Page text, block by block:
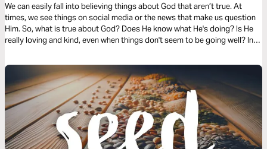
We can easily fall into believing things about God that aren’t true. At
times, we see things on social media or the news that make us question
Him. So, what is true about God? Does He know what He's doing? Is He
really loving and kind, even when things don't seem to be going well? In